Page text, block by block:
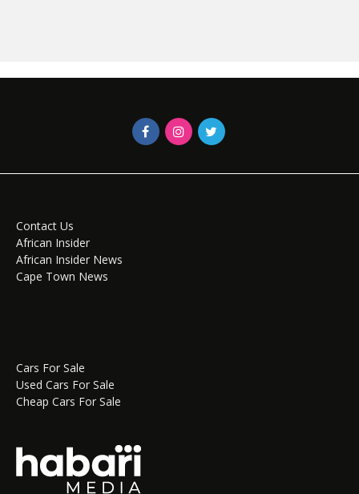
Contact Us
African Insider
African Insider News
Cape Town News
Cars For Sale
Used Cars For Sale
Cheap Cars For Sale